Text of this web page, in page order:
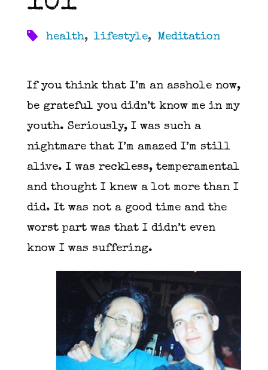
health, lifestyle, Meditation
If you think that I’m an asshole now,
be grateful you didn’t know me in my
youth. Seriously, I was such a
nightmare that I’m amazed I’m still
alive. I was reckless, temperamental
and thought I knew a lot more than I
did. It was not a good time and the
worst part was that I didn’t even
know I was suffering.